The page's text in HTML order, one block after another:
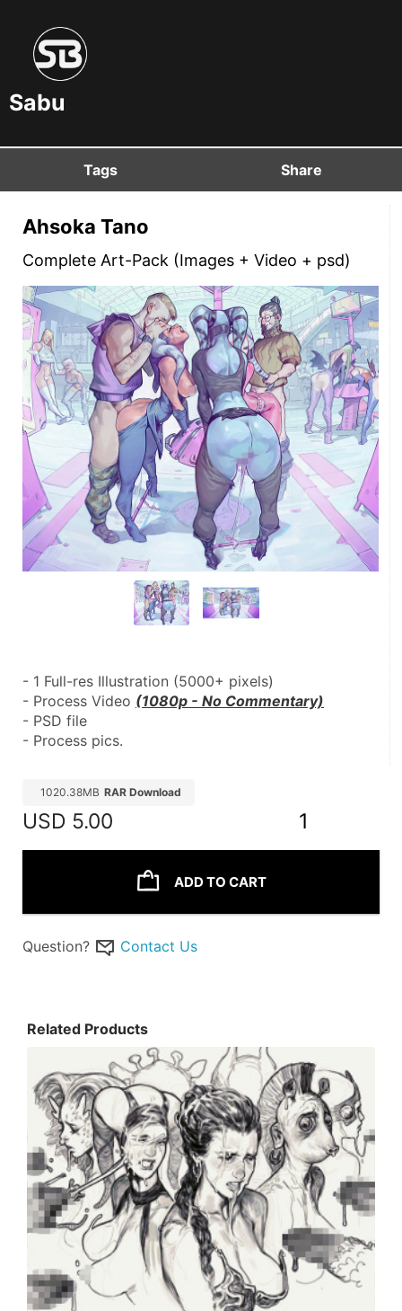
Sabu
Tags Share
Ahsoka Tano
Complete Art-Pack (Images + Video + psd)
- 1 Full-res Illustration (5000+ pixels)
- Process Video (1080p - No Commentary)
- PSD file
- Process pics.
1020.38MB RAR Download
USD 5.00 1
ADD TO CART
Question? Contact Us
Related Products